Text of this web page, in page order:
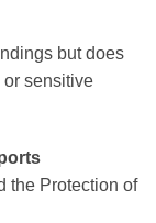
but does
sensitive
the Protection of